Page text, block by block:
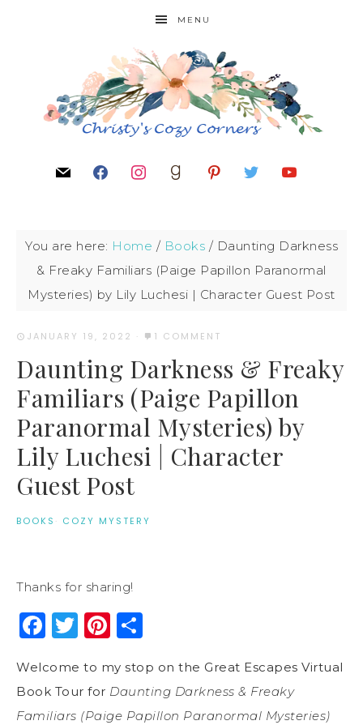
MENU
You are here: Home / Books / Daunting Darkness
& Freaky Familiars (Paige Papillon Paranormal
Mysteries) by Lily Luchesi | Character Guest Post
JANUARY 19, 2022 · 1 COMMENT
Daunting Darkness & Freaky
Familiars (Paige Papillon
Paranormal Mysteries) by
Lily Luchesi | Character
Guest Post
BOOKS · COZY MYSTERY
Thanks for sharing!
Facebook
Twitter
Pinterest
Welcome to my stop on the Great Escapes Virtual
Book Tour for Daunting Darkness & Freaky
Familiars (Paige Papillon Paranormal Mysteries)